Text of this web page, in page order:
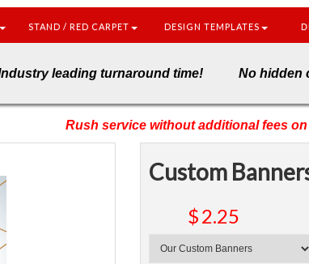
STAND / RED CARPET DESIGN TEMPLATES
Industry leading turnaround time! No
Rush service without additional fees
Custom
$2.25